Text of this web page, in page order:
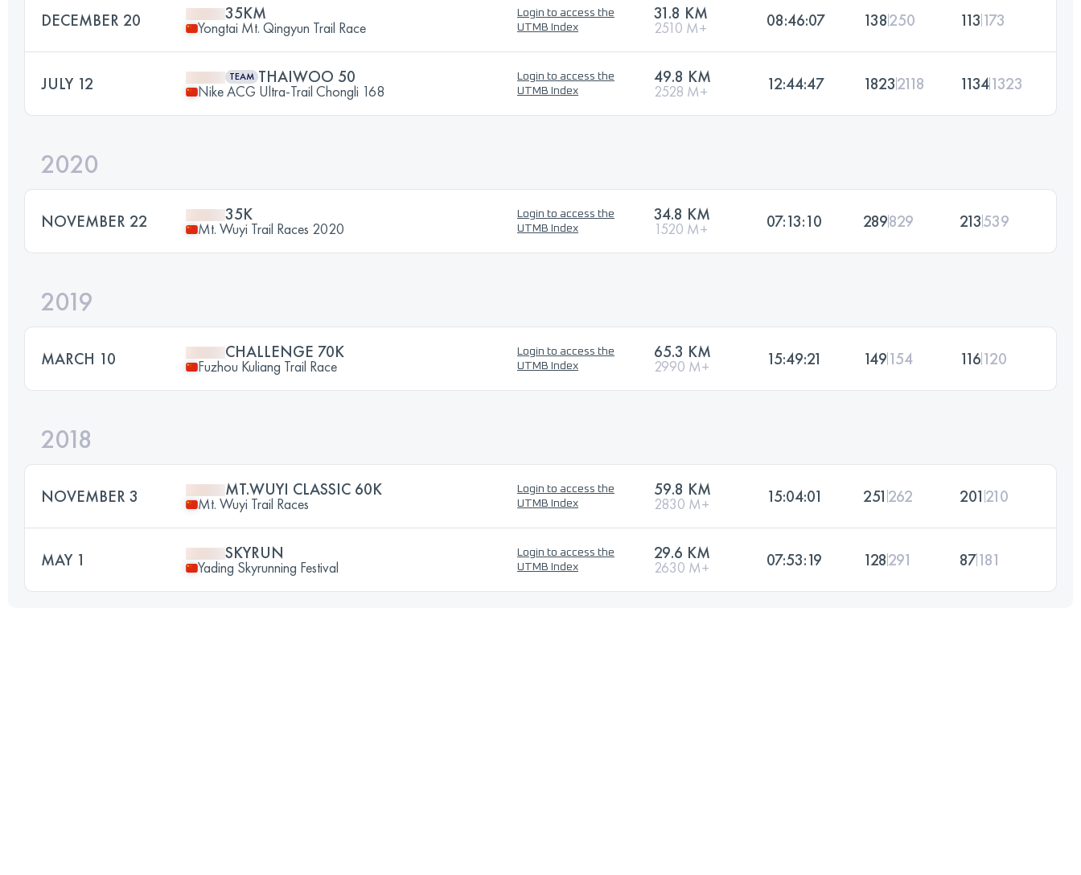
DECEMBER 20 35KM
Yongtai Mt. Qingyun Trail Race
Login to access the
UTMB Index
31.8 KM
2510 M+ 08:46:07 138250 113 173
JULY 12 TEAM THAIWOO 50
Nike ACG Ultra-Trail Chongli 168
Login to access the
UTMB Index
49.8 KM
2528 M+ 12:44:47 18232118 11341323
2020
NOVEMBER 22 35K
Mt. Wuyi Trail Races 2020
Login to access the
UTMB Index
34.8 KM
1520 M+ 07:13:10 289829 213539
2019
MARCH 10 CHALLENGE 70K
Fuzhou Kuliang Trail Race
Login to access the
UTMB Index
65.3 KM
2990 M+ 15:49:21 149154 116120
2018
NOVEMBER 3 MT.WUYI CLASSIC 60K
Mt. Wuyi Trail Races
Login to access the
UTMB Index
59.8 KM
2830 M+ 15:04:01 251 262 201 210
MAY 1 SKYRUN
Yading Skyrunning Festival
Login to access the
UTMB Index
29.6 KM
2630 M+ 07:53:19 128291 87181